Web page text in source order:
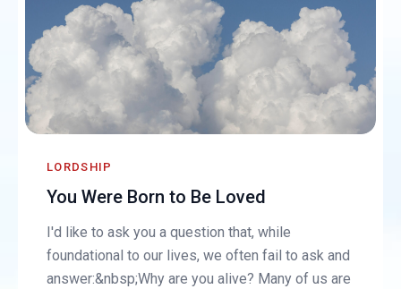
LORDSHIP
You Were Born to Be Loved
I'd like to ask you a question that, while
foundational to our lives, we often fail to ask and
answer:&nbsp;Why are you alive? Many of us are